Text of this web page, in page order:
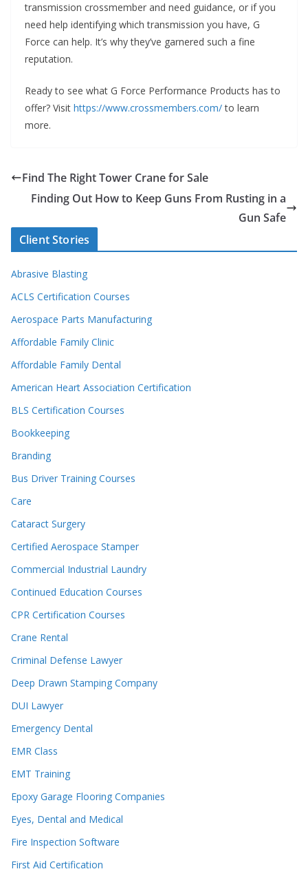
transmission crossmember and need guidance, or if you
need help identifying which transmission you have, G
Force can help. It’s why they’ve garnered such a fine
reputation.
Ready to see what G Force Performance Products has to
offer? Visit https://www.crossmembers.com/to learn
more.
Find The Right Tower Crane for Sale
Finding Out How to Keep Guns From Rusting in a
Gun Safe
Client Stories
Abrasive Blasting
ACLS Certification Courses
Aerospace Parts Manufacturing
Affordable Family Clinic
Affordable Family Dental
American Heart Association Certification
BLS Certification Courses
Bookkeeping
Branding
Bus Driver Training Courses
Care
Cataract Surgery
Certified Aerospace Stamper
Commercial Industrial Laundry
Continued Education Courses
CPR Certification Courses
Crane Rental
Criminal Defense Lawyer
Deep Drawn Stamping Company
DUI Lawyer
Emergency Dental
EMR Class
EMT Training
Epoxy Garage Flooring Companies
Eyes, Dental and Medical
Fire Inspection Software
First Aid Certification